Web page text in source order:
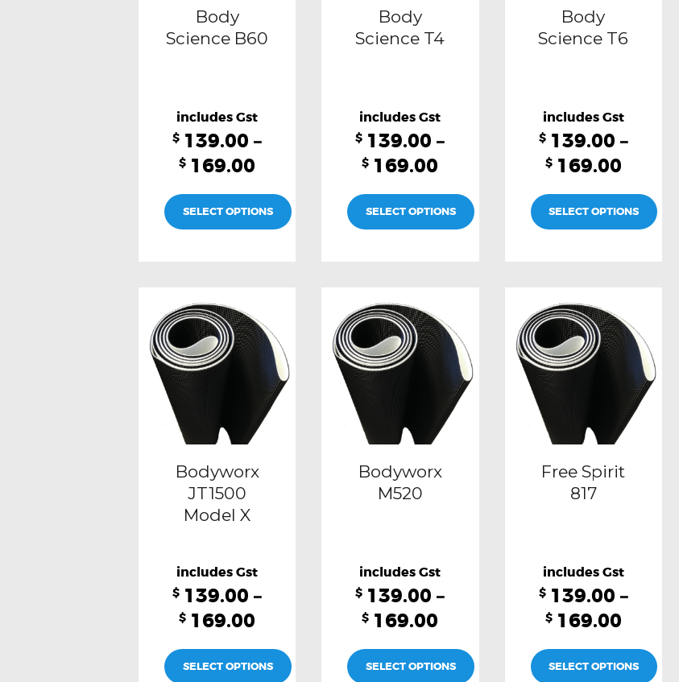
be
chosen
product
page
be
chosen
product
page
be
chosen
product
page
Body
Science B60
$ 139.00 –
$ 169.00
SELECT OPTIONS
has
multiple
variants.
options
may
chosen
on
product
page
Body
Science T4
$ 139.00 –
$ 169.00
SELECT OPTIONS
has
multiple
variants.
options
may
chosen
product
page
Body
Science T6
$ 139.00 –
$ 169.00
SELECT OPTIONS
has
multiple
variants.
options
may
be
chosen
product
page
Bodyworx
JT1500
Model X
$ 139.00 –
$ 169.00
SELECT OPTIONS
Bodyworx
M520
$ 139.00 –
$ 169.00
SELECT OPTIONS
Free Spirit
817
$ 139.00 –
$ 169.00
SELECT OPTIONS